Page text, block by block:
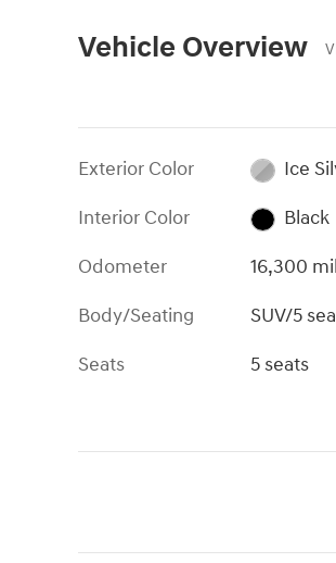
Vehicle Overview
Exterior Color
Ice
Interior Color
Black
Odometer
16,300
Body/Seating
SUV/5
Seats
5 seats